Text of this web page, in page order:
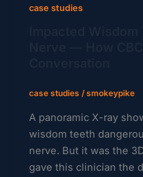
case studies
case studies /smokeypike
A panoramic X-ray
wisdom teeth
nerve. But it was the
gave this clinician the